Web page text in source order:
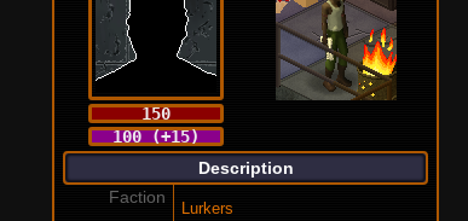
150
100 (+15)
Description
Faction
Lurkers